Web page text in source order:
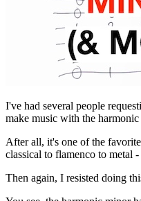
I've had several people
make music with the harmonic
After all, it's one of the
classical to flamenco to metal
Then again, I resisted doing